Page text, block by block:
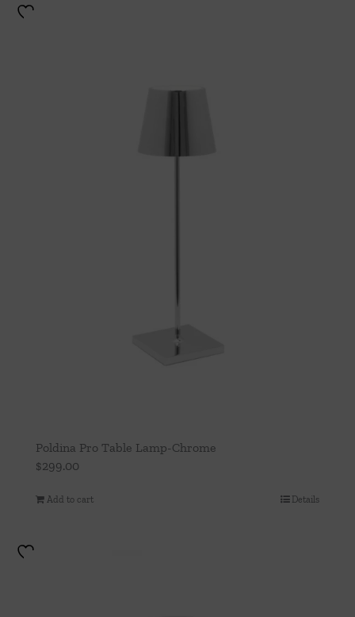
Poldina Pro Table Lamp-Chrome
$299.00
Add to cart Details